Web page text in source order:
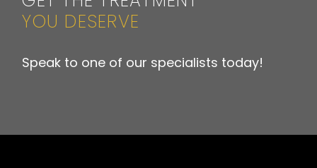
YOU DESERVE
Speak to one of our specialists today!